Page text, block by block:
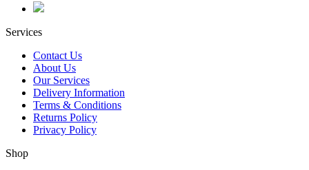
Services
Contact Us
About Us
Our Services
Delivery Information
Terms & Conditions
Returns Policy
Privacy Policy
Shop